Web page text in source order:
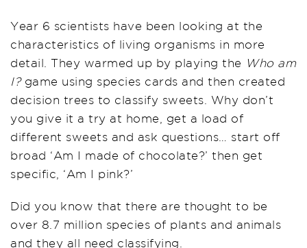
Year 6 scientists have been looking at the
characteristics of living organisms in more
detail. They warmed up by playing the Who am
I?game using species cards and then created
decision trees to classify sweets. Why don’t
you give it a try at home, get a load of
different sweets and ask questions… start off
broad ‘Am I made of chocolate?’ then get
specific, ‘Am I pink?’
Did you know that there are thought to be
over 8.7 million species of plants and animals
and they all need classifying.